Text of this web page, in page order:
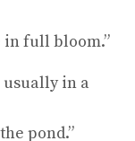
in full bloom.”
in a
pond.”